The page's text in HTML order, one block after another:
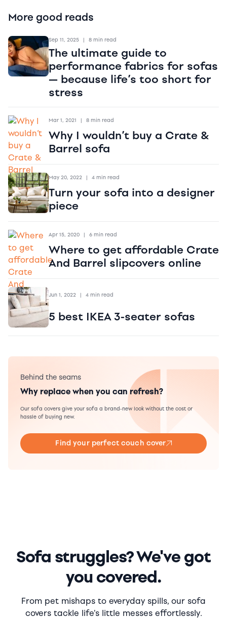
More good reads
Sep 11, 2025 | 8 min read
The ultimate guide to
performance fabrics for sofas
— because life’s too short for
stress
Mar 1, 2021 | 8 min read
Why I wouldn’t buy a Crate &
Barrel sofa
May 20, 2022 | 4 min read
Turn your sofa into a designer
piece
Apr 15, 2020 | 6 min read
Where to get affordable Crate
And Barrel slipcovers online
Jun 1, 2022 | 4 min read
5 best IKEA 3-seater sofas
Behind the seams
Why replace when you can refresh?
Our sofa covers give your sofa a brand-new look without the cost or
hassle of buying new.
Find your perfect couch cover
Sofa struggles? We've got
you covered.
From pet mishaps to everyday spills, our sofa
covers tackle life's little messes effortlessly.